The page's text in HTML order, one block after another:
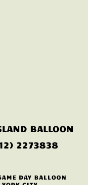
BALLOON
2273838
DAY BALLOON